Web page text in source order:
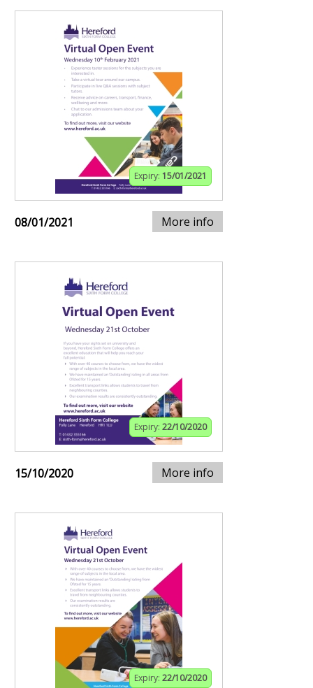
Expiry: 15/01/2021
08/01/2021 More info
Expiry: 22/10/2020
15/10/2020 More info
Expiry: 22/10/2020